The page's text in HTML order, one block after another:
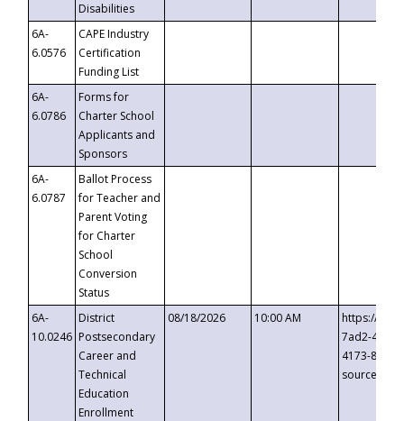
Disabilities
6A-
6.0576
CAPE Industry
Certification
Funding List
6A-
6.0786
Forms for
Charter School
Applicants and
Sponsors
6A-
6.0787
Ballot Process
for Teacher and
Parent Voting
for Charter
School
Conversion
Status
6A-
10.0246
District
Postsecondary
Career and
Technical
Education
Enrollment
08/18/2026 10:00 AM
https://
7ad2-4249-
4173-8c1c-